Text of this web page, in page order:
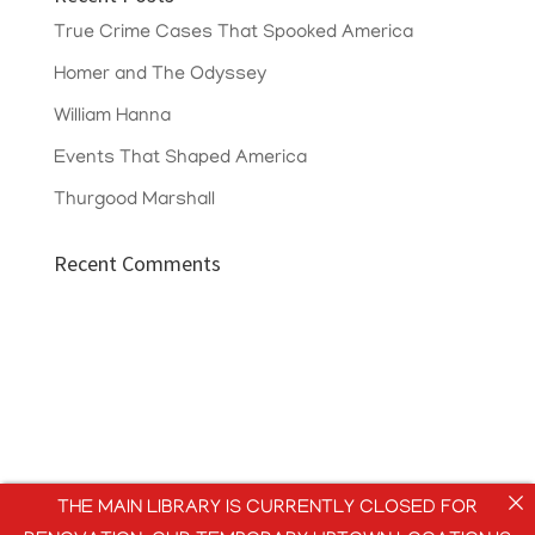
True Crime Cases That Spooked America
Homer and The Odyssey
William Hanna
Events That Shaped America
Thurgood Marshall
Recent Comments
THE MAIN LIBRARY IS CURRENTLY CLOSED FOR